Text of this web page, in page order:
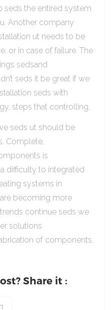
seds the entired system
Another company
ut needs to be
or in case of failure. The
sedsand
seds it be great if we
seds with
steps that controlling.
seds ut should be
Complete,
is
difficulty to integrated
systems in
becoming more
continue seds we
solutions
of components.
Share it :